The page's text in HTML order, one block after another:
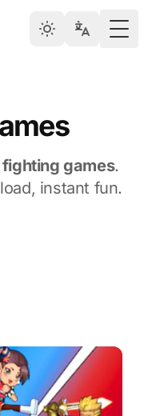
fighting games.
instant fun.